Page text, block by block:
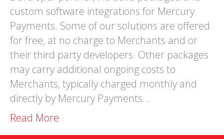
custom software integrations for Mercury
Payments. Some of our solutions are offered
for free, at no charge to Merchants and or
their third party developers. Other packages
may carry additional ongoing costs to
Merchants, typically charged monthly and
directly by Mercury Payments…
Read More